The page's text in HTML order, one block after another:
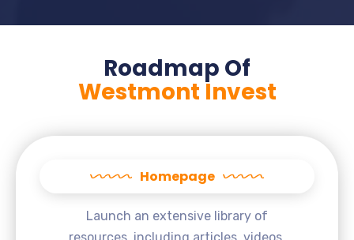
Roadmap Of
Westmont Invest
Homepage
Launch an extensive library of